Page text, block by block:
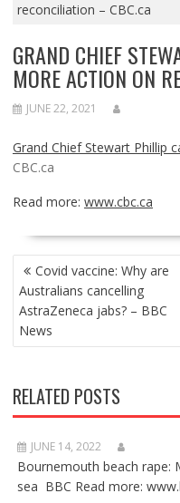
reconciliation – CBC.ca
GRAND CHIEF
MORE ACTION ON
JUNE 22, 2021
Grand Chief Stewart Phillip
CBC.ca
Read more: www.cbc.ca
POST
NAVIGATION
Covid vaccine: Why are
Australians cancelling
AstraZeneca jabs? – BBC
News
RELATED POSTS
JUNE 14, 2022
Bournemouth beach rape:
sea BBC Read more: